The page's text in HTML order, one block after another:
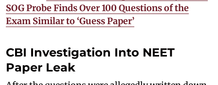
SOG Probe Finds Over 100 Questions of the
Exam Similar to ‘Guess Paper’
CBI Investigation Into NEET
Paper Leak